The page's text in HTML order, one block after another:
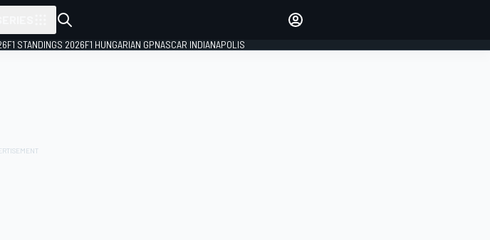
F1 STANDINGS 2026F1 HUNGARIAN GPNASCAR INDIANAPOLIS